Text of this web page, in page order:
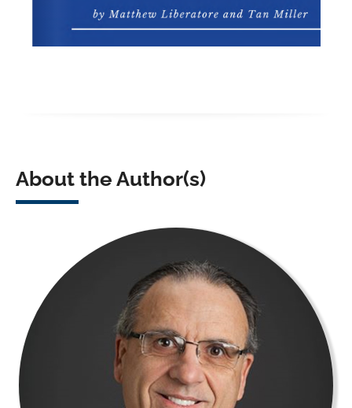
About the Author(s)